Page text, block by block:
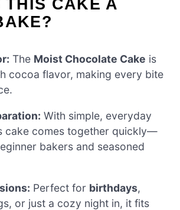
THIS CAKE A
The Moist Chocolate Cake is
cocoa flavor, making every bite
With simple, everyday
cake comes together quickly—
bakers and seasoned
Perfect for birthdays,
or just a cozy night in, it fits